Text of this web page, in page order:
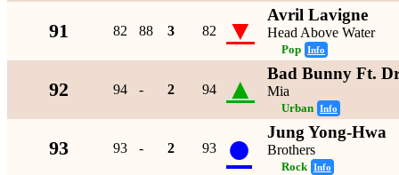
91 82 88 3 82 ▼ Avril Lavigne
Head Above Water
Pop Info
92 94 - 2 94 ▲ Bad Bunny Ft.
Mia
Urban Info
93 93 - 2 93 ● Jung Yong-Hwa
Brothers
Rock Info